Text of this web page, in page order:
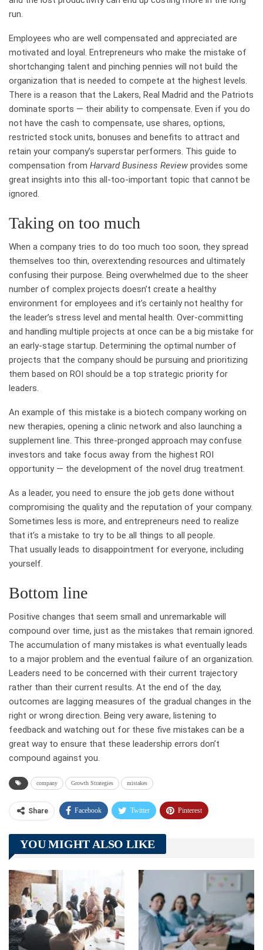
run.
Employees who are well compensated and appreciated are
motivated and loyal. Entrepreneurs who make the mistake of
shortchanging talent and pinching pennies will not build the
organization that is needed to compete at the highest levels.
There is a reason that the Lakers, Real Madrid and the Patriots
dominate sports — their ability to compensate. Even if you do
not have the cash to compensate, use shares, options,
restricted stock units, bonuses and benefits to attract and
retain your company’s superstar performers. This guide to
compensation from Harvard Business Review provides some
great insights into this all-too-important topic that cannot be
ignored.
Taking on too much
When a company tries to do too much too soon, they spread
themselves too thin, overextending resources and ultimately
confusing their purpose. Being overwhelmed due to the sheer
number of complex projects doesn’t create a healthy
environment for employees and it’s certainly not healthy for
the leader’s stress level and mental health. Over-committing
and handling multiple projects at once can be a big mistake for
an early-stage startup. Determining the optimal number of
projects that the company should be pursuing and prioritizing
them based on ROI should be a top strategic priority for
leaders.
An example of this mistake is a biotech company working on
new therapies, opening a clinic network and also launching a
supplement line. This three-pronged approach may confuse
investors and take focus away from the highest ROI
opportunity — the development of the novel drug treatment.
As a leader, you need to ensure the job gets done without
compromising the quality and the reputation of your company.
Sometimes less is more, and entrepreneurs need to realize
that it’s a mistake to try to be all things to all people.
That usually leads to disappointment for everyone, including
yourself.
Bottom line
Positive changes that seem small and unremarkable will
compound over time, just as the mistakes that remain ignored.
The accumulation of many mistakes is what eventually leads
to a major problem and the eventual failure of an organization.
Leaders need to be concerned with their current trajectory
rather than their current results. At the end of the day,
outcomes are lagging measures of the gradual changes in the
right or wrong direction. Being very aware, listening to
feedback and watching out for these five mistakes can be a
great way to ensure that these leadership errors don’t
compound against you.
company Growth Strategies mistakes
Share Facebook Twitter Pinterest
Telegram Tumblr
Linkedin ReddIt
YOU MIGHT ALSO LIKE